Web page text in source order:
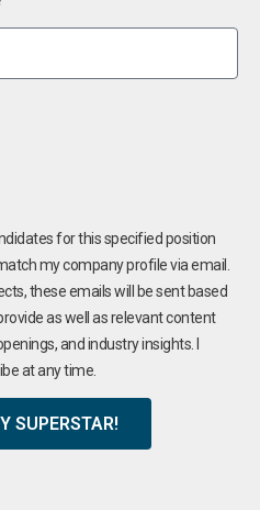
for this specified position
my company profile via email.
these emails will be sent based
as well as relevant content
and industry insights. I
at any time.
SUPERSTAR!